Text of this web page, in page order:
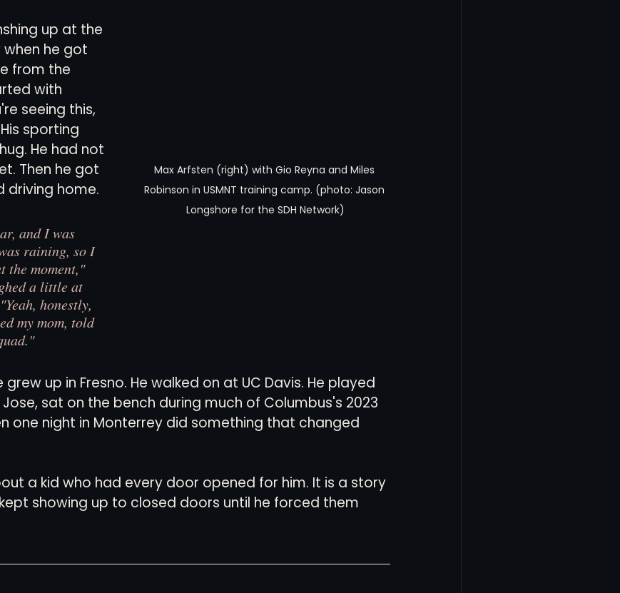
History
Max Arfsten (right) with Gio Reyna and Miles
Robinson in USMNT training camp. (photo: Jason
Longshore for the SDH Network)
up at the
he got
from the
with
seeing this,
sporting
He had not
Then he got
driving home.
and I was
raining, so I
the moment,"
a little at
honestly,
my mom, told
grew up in Fresno. He walked on at UC Davis. He played
Jose, sat on the bench during much of Columbus's 2023
one night in Monterrey did something that changed
a kid who had every door opened for him. It is a story
showing up to closed doors until he forced them